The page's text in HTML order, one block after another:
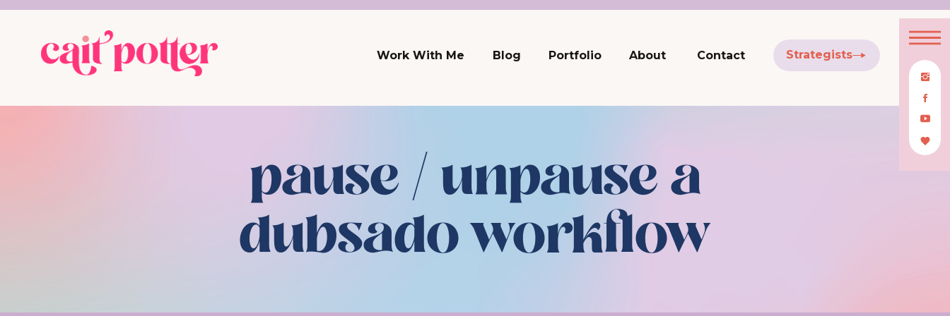
Blog About
Work With Me Contact
Portfolio Strategists
pause / unpause a
dubsado workflow